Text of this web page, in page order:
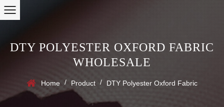
DTY POLYESTER OXFORD FABRIC
WHOLESALE
Home / Product / DTY Polyester Oxford Fabric